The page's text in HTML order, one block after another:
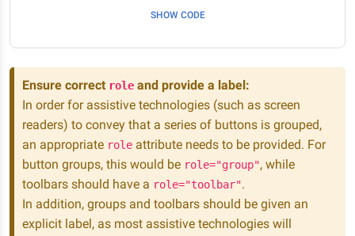
SHOW CODE
Ensure correct role and provide a label:
In order for assistive technologies (such as screen
readers) to convey that a series of buttons is grouped,
an appropriate role attribute needs to be provided. For
button groups, this would be role="group", while
toolbars should have a role="toolbar".
In addition, groups and toolbars should be given an
explicit label, as most assistive technologies will